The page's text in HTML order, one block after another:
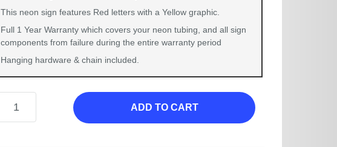
This neon sign features Red letters with a Yellow graphic.
Full 1 Year Warranty which covers your neon tubing, and all sign
components from failure during the entire warranty period
Hanging hardware & chain included.
ADD TO CART